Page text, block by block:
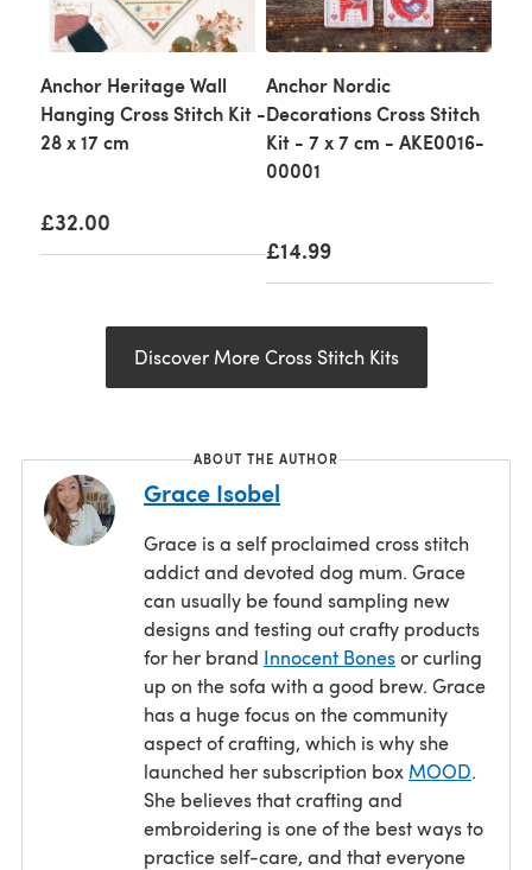
Anchor Heritage Wall
Hanging Cross Stitch Kit -
28 x 17 cm
£32.00
Anchor Nordic
Decorations Cross Stitch
Kit - 7 x 7 cm - AKE0016-
00001
£14.99
Discover More Cross Stitch Kits
ABOUT THE AUTHOR
Grace Isobel
Grace is a self proclaimed cross stitch
addict and devoted dog mum. Grace
can usually be found sampling new
designs and testing out crafty products
for her brand Innocent Bonesor curling
up on the sofa with a good brew. Grace
has a huge focus on the community
aspect of crafting, which is why she
launched her subscription box MOOD.
She believes that crafting and
embroidering is one of the best ways to
practice self-care, and that everyone